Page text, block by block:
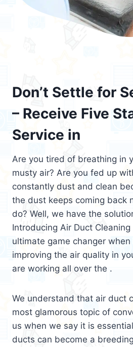
Don’t Settle for
– Receive Five
Service in
Are you tired of breathing in
musty air? Are you fed up
constantly dust and clean
the dust keeps coming back
do? Well, we have the
Introducing Air Duct
ultimate game changer
improving the air quality in
are working all over the .
We understand that air duct
most glamorous topic of
us when we say it is
ducts can become a